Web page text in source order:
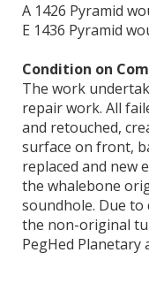
A 1426 Pyramid
E 1436 Pyramid
Condition on
The work
repair work. All
and retouched,
surface on front,
replaced and new
the whalebone
soundhole. Due
the non-original
PegHed Planetary